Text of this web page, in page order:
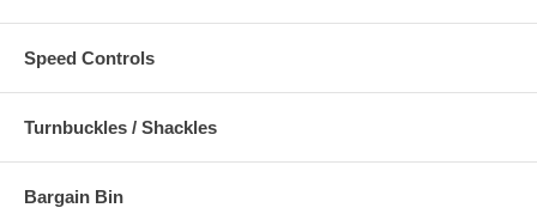
Speed Controls
Turnbuckles / Shackles
Bargain Bin